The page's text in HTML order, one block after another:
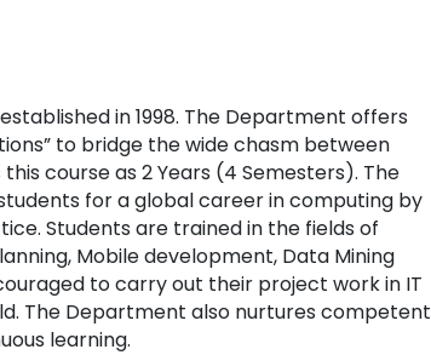
in 1998. The Department offers
to bridge the wide chasm between
course as 2 Years (4 Semesters). The
for a global career in computing by
Students are trained in the fields of
Mobile development, Data Mining
to carry out their project work in IT
The Department also nurtures competent
learning.